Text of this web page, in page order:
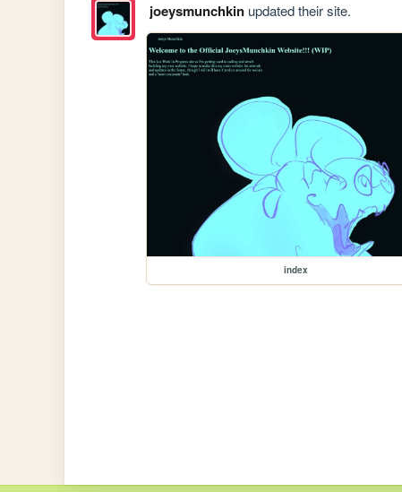
joeysmunchkinupdated their site.
index